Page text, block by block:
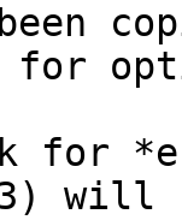
option
for
will